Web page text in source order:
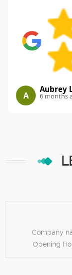
A
Aubrey
6 months
Company
Opening